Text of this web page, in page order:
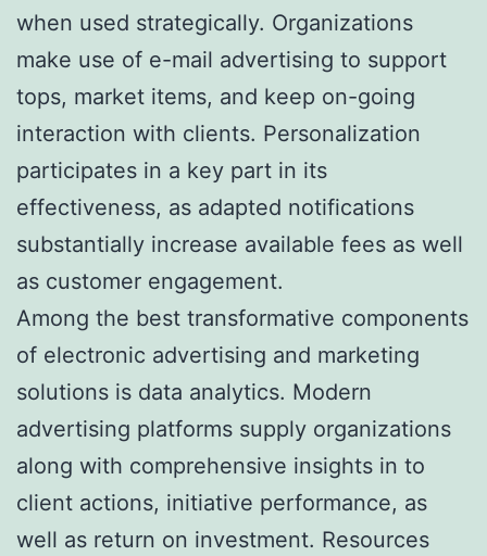
when used strategically. Organizations
make use of e-mail advertising to support
tops, market items, and keep on-going
interaction with clients. Personalization
participates in a key part in its
effectiveness, as adapted notifications
substantially increase available fees as well
as customer engagement.
Among the best transformative components
of electronic advertising and marketing
solutions is data analytics. Modern
advertising platforms supply organizations
along with comprehensive insights in to
client actions, initiative performance, as
well as return on investment. Resources